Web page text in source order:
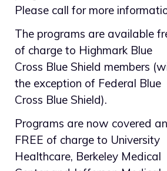
Please call for more
The programs are available
of charge to Highmark Blue
Cross Blue Shield members
the exception of Federal Blue
Cross Blue Shield).
Programs are now covered
FREE of charge to University
Healthcare, Berkeley Medical